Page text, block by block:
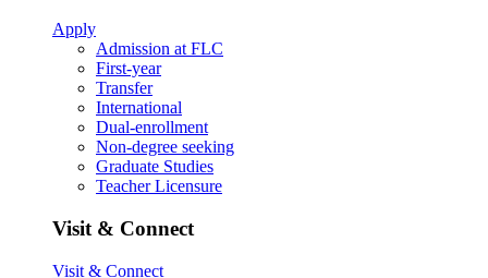
Apply
Admission at FLC
First-year
Transfer
International
Dual-enrollment
Non-degree seeking
Graduate Studies
Teacher Licensure
Visit & Connect
Visit & Connect